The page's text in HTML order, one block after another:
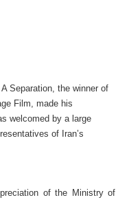
Separation, the winner of
Film, made his
welcomed by a large
of Iran’s
of the Ministry of